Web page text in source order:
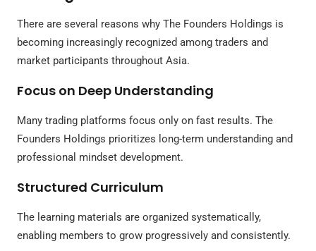
There are several reasons why The Founders Holdings is
becoming increasingly recognized among traders and
market participants throughout Asia.
Focus on Deep Understanding
Many trading platforms focus only on fast results. The
Founders Holdings prioritizes long-term understanding and
professional mindset development.
Structured Curriculum
The learning materials are organized systematically,
enabling members to grow progressively and consistently.